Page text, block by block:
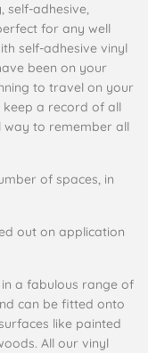
self-adhesive,
for any well
self-adhesive vinyl
been on your
to travel on your
keep a record of all
way to remember all
of spaces, in
out on application
a fabulous range of
can be fitted onto
like painted
All our vinyl